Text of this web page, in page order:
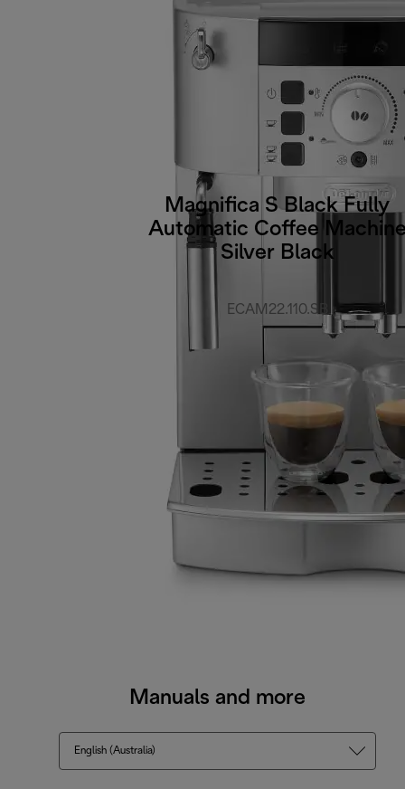
Magnifica S Black Fully
Automatic Coffee
Silver Black
ECAM22.110.SB
Manuals and more
English (Australia)